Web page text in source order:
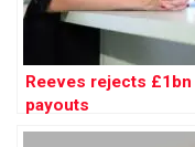
Reeves rejects
payouts